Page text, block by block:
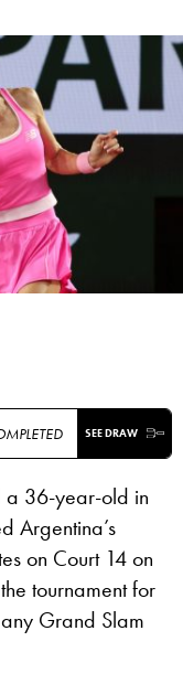
SEE DRAW
a 36-year-old in
Argentina’s
on Court 14 on
tournament for
Grand Slam